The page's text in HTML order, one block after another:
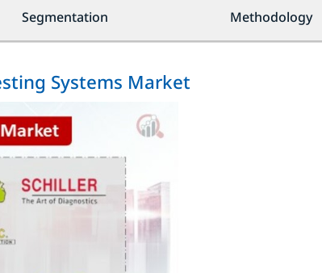
Segmentation Methodology
Systems Market